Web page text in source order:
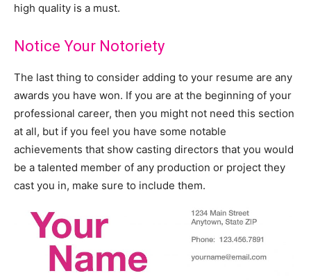
high quality is a must.
Notice Your Notoriety
The last thing to consider adding to your resume are any
awards you have won. If you are at the beginning of your
professional career, then you might not need this section
at all, but if you feel you have some notable
achievements that show casting directors that you would
be a talented member of any production or project they
cast you in, make sure to include them.